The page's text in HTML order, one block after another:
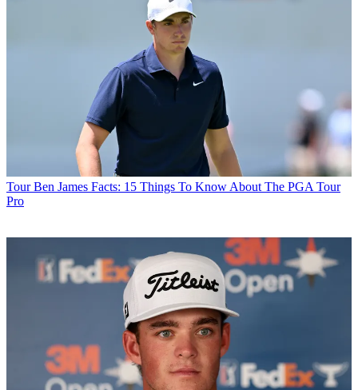
Tour Ben James Facts: 15 Things To Know About The PGA Tour
Pro